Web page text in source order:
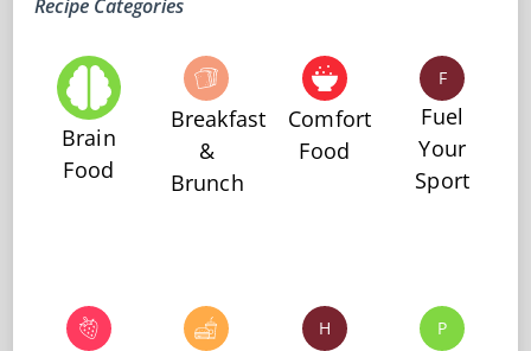
Recipe Categories
Brain
Food
Breakfast
&
Brunch
Comfort
Food
F
Fuel
Your
Sport
H P